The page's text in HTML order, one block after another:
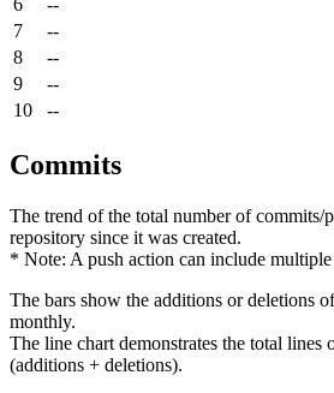
7
--
8
--
9
--
10
--
Commits
The trend of the total number of commits/
repository since it was created.
* Note: A push action can include
The bars show the additions or deletions
monthly.
The line chart demonstrates the total lines
(additions + deletions).